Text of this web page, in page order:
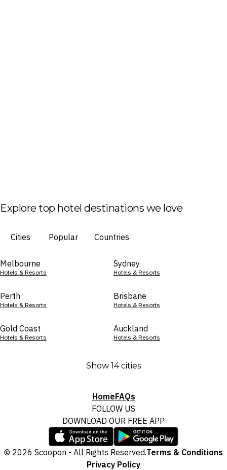
Explore top hotel destinations we love
Cities Popular Countries
Melbourne
Hotels & Resorts
Sydney
Hotels & Resorts
Perth
Hotels & Resorts
Brisbane
Hotels & Resorts
Gold Coast
Hotels & Resorts
Auckland
Hotels & Resorts
Show 14 cities
HomeFAQs
FOLLOW US
DOWNLOAD OUR FREE APP
© 2026 Scoopon - All Rights Reserved.Terms & Conditions
Privacy Policy